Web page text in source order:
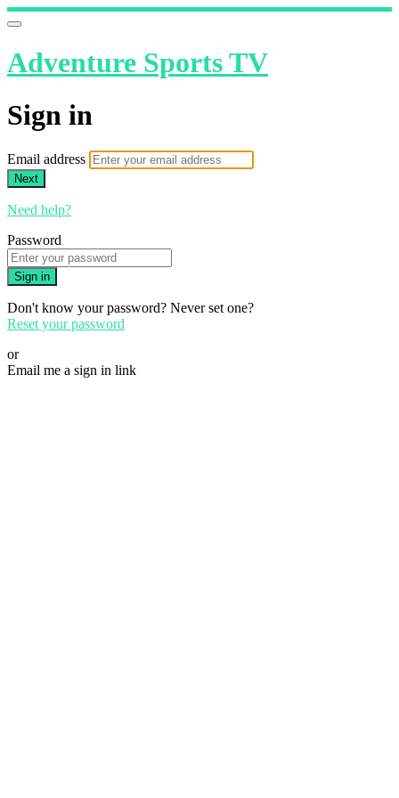
Adventure Sports TV
Sign in
Email address
Next
Need help?
Password
Sign in
Don't know your password? Never set one?
Reset your password
or
Email me a sign in link